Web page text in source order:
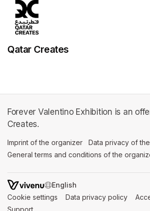
Qatar Creates
Forever Valentino Exhibition is an
Creates.
Imprint of the organizer (opens in a new tab)
Data privacy of
General terms and conditions of the
SWITCH LANGUAGE
Cookie settings (opens in a new tab)
Data privacy policy